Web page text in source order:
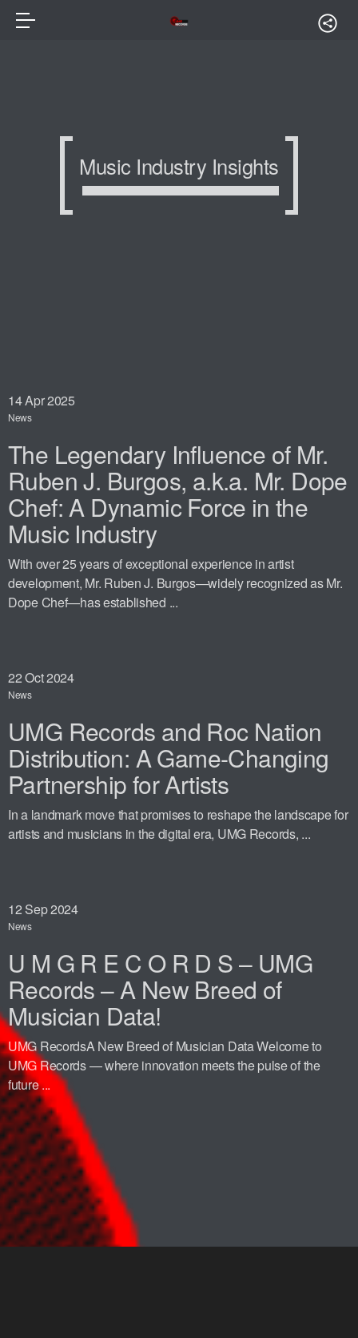
Music Industry Insights
Music Industry Insights
Music Industry Insights
14Apr 2025
News
The Legendary Influence of Mr.
Ruben J. Burgos, a.k.a. Mr. Dope
Chef: A Dynamic Force in the
Music Industry
With over 25 years of exceptional experience in artist
development, Mr. Ruben J. Burgos—widely recognized as Mr.
Dope Chef—has established ...
22Oct 2024
News
UMG Records and Roc Nation
Distribution: A Game-Changing
Partnership for Artists
In a landmark move that promises to reshape the landscape for
artists and musicians in the digital era, UMG Records, ...
12 Sep 2024
News
U M G R E C O R D S – UMG
Records – A New Breed of
Musician Data!
UMG RecordsA New Breed of Musician Data Welcome to
UMG Records — where innovation meets the pulse of the
future ...